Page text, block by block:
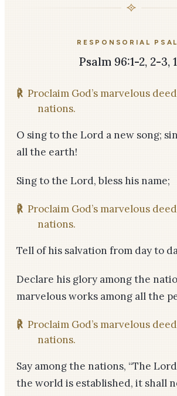
RESPONSORIAL
Psalm 96:1-2, 2-3,
℟ Proclaim God’s marvelous
nations.
O sing to the Lord a new song;
all the earth!
Sing to the Lord, bless his name;
℟ Proclaim God’s marvelous
nations.
Tell of his salvation from day to
Declare his glory among the
marvelous works among all the
℟ Proclaim God’s marvelous
nations.
Say among the nations, “The
the world is established, it shall